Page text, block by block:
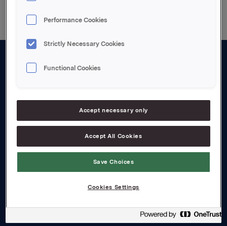
About us
Careers
Transparency Act
Investors
Performance Cookies
Strictly Necessary Cookies
Functional Cookies
Accept necessary only
Accept All Cookies
Save Choices
Cookies Settings